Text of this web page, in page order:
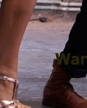
Warm
us as